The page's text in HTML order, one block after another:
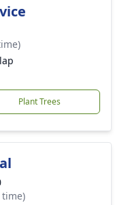
Plant Trees
time)